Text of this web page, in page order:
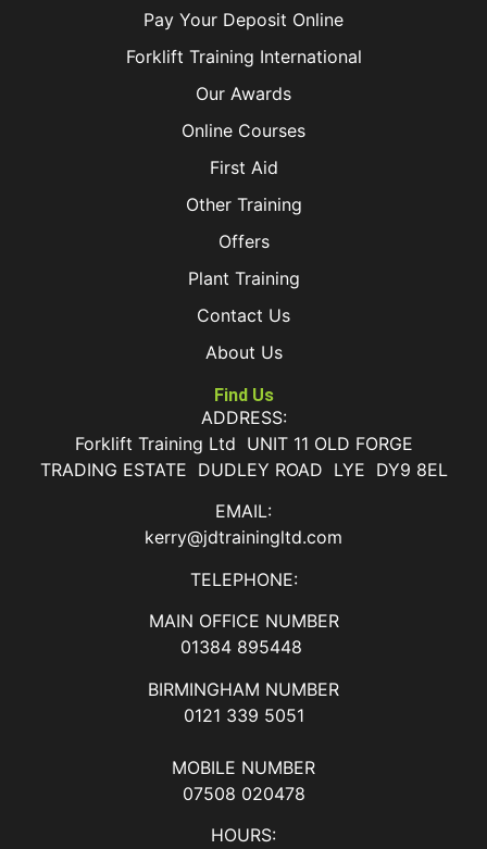
Pay Your Deposit Online
Forklift Training International
Our Awards
Online Courses
First Aid
Other Training
Offers
Plant Training
Contact Us
About Us
Find Us
ADDRESS:
Forklift Training Ltd UNIT 11 OLD FORGE
TRADING ESTATE DUDLEY ROAD LYE DY9 8EL
EMAIL:
kerry@jdtrainingltd.com
TELEPHONE:
MAIN OFFICE NUMBER
01384 895448
BIRMINGHAM NUMBER
0121 339 5051
MOBILE NUMBER
07508 020478
HOURS: